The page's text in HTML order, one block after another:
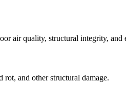
air quality, structural integrity,
and other structural damage.